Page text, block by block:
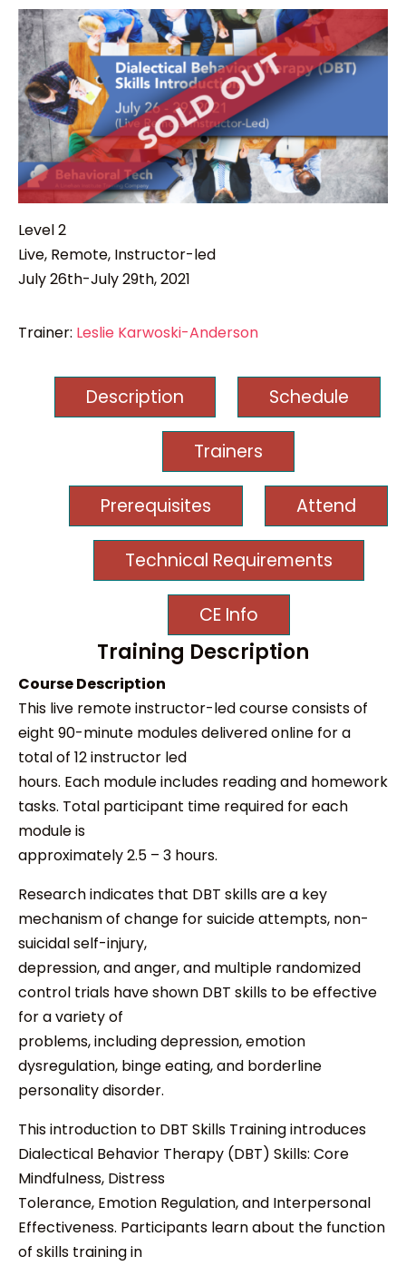
Level 2
Live, Remote, Instructor-led
July 26th-July 29th, 2021
Trainer: Leslie Karwoski-Anderson
Description Schedule
Trainers
Prerequisites Attend
Technical Requirements
CE Info
Training Description
Course Description
This live remote instructor-led course consists of
eight 90-minute modules delivered online for a
total of 12 instructor led
hours. Each module includes reading and homework
tasks. Total participant time required for each
module is
approximately 2.5 – 3 hours.
Research indicates that DBT skills are a key
mechanism of change for suicide attempts, non-
suicidal self-injury,
depression, and anger, and multiple randomized
control trials have shown DBT skills to be effective
for a variety of
problems, including depression, emotion
dysregulation, binge eating, and borderline
personality disorder.
This introduction to DBT Skills Training introduces
Dialectical Behavior Therapy (DBT) Skills: Core
Mindfulness, Distress
Tolerance, Emotion Regulation, and Interpersonal
Effectiveness. Participants learn about the function
of skills training in